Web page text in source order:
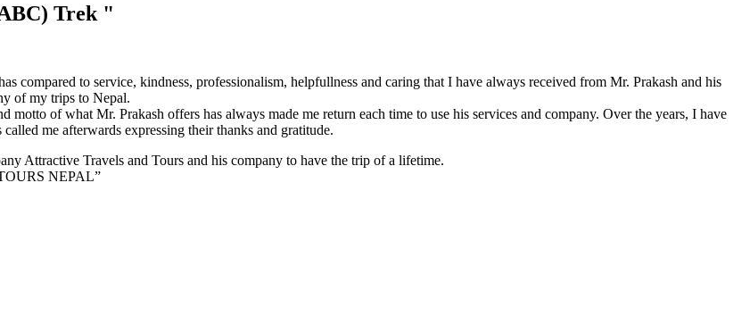
Trek "
compared to service, kindness, professionalism, helpfullness and caring that I have always received from Mr. Prakash and his
of my trips to Nepal.
of what Mr. Prakash offers has always made me return each time to use his services and company. Over the years, I have
me afterwards expressing their thanks and gratitude.
Attractive Travels and Tours and his company to have the trip of a lifetime.
NEPAL”